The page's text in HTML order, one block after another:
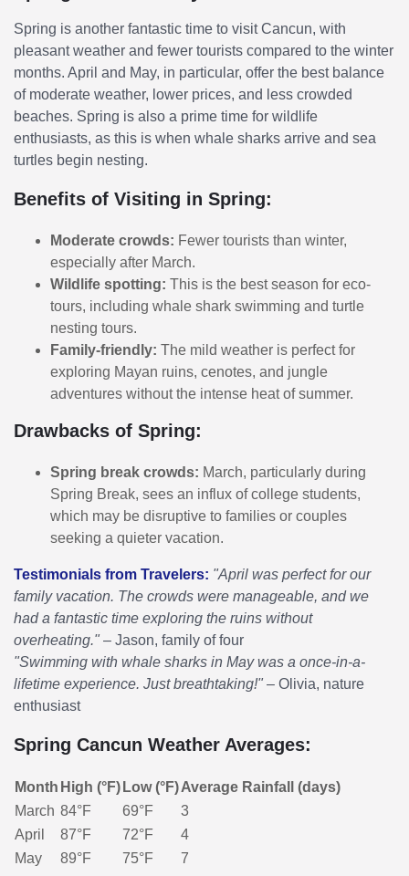
Spring is another fantastic time to visit Cancun, with
pleasant weather and fewer tourists compared to the winter
months. April and May, in particular, offer the best balance
of moderate weather, lower prices, and less crowded
beaches. Spring is also a prime time for wildlife
enthusiasts, as this is when whale sharks arrive and sea
turtles begin nesting.
Benefits of Visiting in Spring:
Moderate crowds: Fewer tourists than winter,
especially after March.
Wildlife spotting: This is the best season for eco-
tours, including whale shark swimming and turtle
nesting tours.
Family-friendly: The mild weather is perfect for
exploring Mayan ruins, cenotes, and jungle
adventures without the intense heat of summer.
Drawbacks of Spring:
Spring break crowds: March, particularly during
Spring Break, sees an influx of college students,
which may be disruptive to families or couples
seeking a quieter vacation.
Testimonials from Travelers: "April was perfect for our
family vacation. The crowds were manageable, and we
had a fantastic time exploring the ruins without
overheating."– Jason, family of four
"Swimming with whale sharks in May was a once-in-a-
lifetime experience. Just breathtaking!"– Olivia, nature
enthusiast
Spring Cancun Weather Averages:
Month High (°F) Low (°F)Average Rainfall (days)
March 84°F 69°F
3
April
87°F 72°F
4
May
89°F 75°F 7